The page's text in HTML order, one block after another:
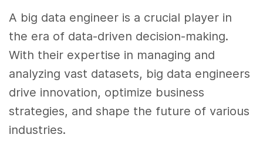
A big data engineer is a crucial player in
the era of data-driven decision-making.
With their expertise in managing and
analyzing vast datasets, big data engineers
drive innovation, optimize business
strategies, and shape the future of various
industries.